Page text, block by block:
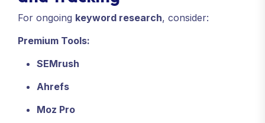
For ongoing keyword research, consider:
Premium Tools:
SEMrush
Ahrefs
Moz Pro